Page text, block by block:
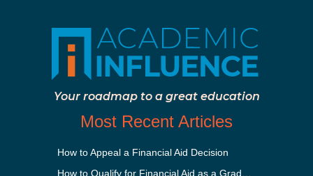
Your roadmap to a great education
Most Recent Articles
How to Appeal a Financial Aid Decision